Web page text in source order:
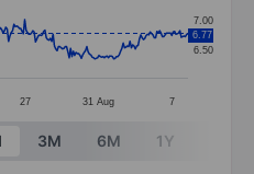
categories.
values. Data ranges
27 31 Aug 7
6.50
7.00
6.77
3M 6M 1Y